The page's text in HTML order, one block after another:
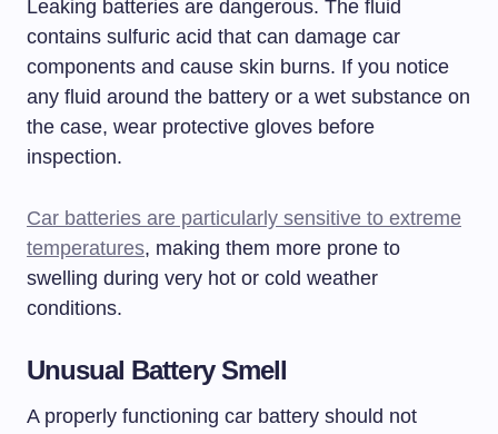
Leaking batteries are dangerous. The fluid
contains sulfuric acid that can damage car
components and cause skin burns. If you notice
any fluid around the battery or a wet substance on
the case, wear protective gloves before
inspection.
Car batteries are particularly sensitive to extreme
temperatures, making them more prone to
swelling during very hot or cold weather
conditions.
Unusual Battery Smell
A properly functioning car battery should not